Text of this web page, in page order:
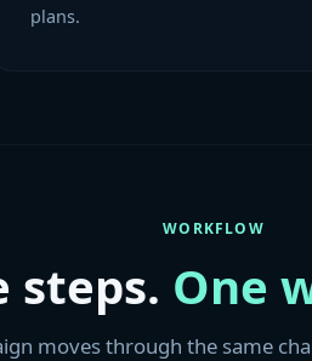
plans.
WORKFLOW
steps. One
moves through the same